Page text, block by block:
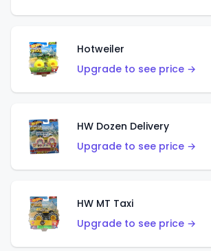
Hotweiler
Upgrade to see price →
HW Dozen Delivery
Upgrade to see price →
HW MT Taxi
Upgrade to see price →